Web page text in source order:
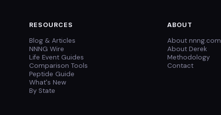
RESOURCES
Blog & Articles
NNNG Wire
Life Event Guides
Comparison Tools
Peptide Guide
What's New
By State
ABOUT
About nnng.com
About Derek
Methodology
Contact